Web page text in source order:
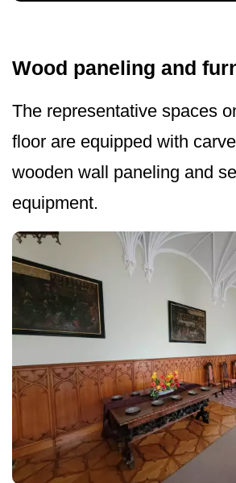
Wood paneling and
The representative spaces
floor are equipped with
wooden wall paneling and
equipment.